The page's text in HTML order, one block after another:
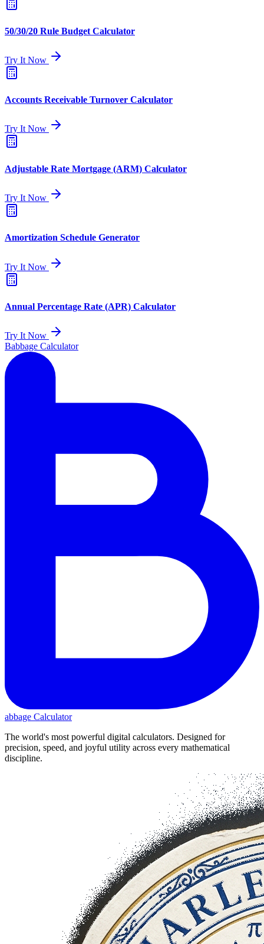
50/30/20 Rule Budget Calculator
Try It Now
Accounts Receivable Turnover Calculator
Try It Now
Adjustable Rate Mortgage (ARM) Calculator
Try It Now
Amortization Schedule Generator
Try It Now
Annual Percentage Rate (APR) Calculator
Try It Now
Babbage Calculator
abbage Calculator
The world's most powerful digital calculators. Designed for
precision, speed, and joyful utility across every mathematical
discipline.